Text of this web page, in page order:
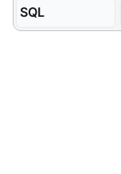
SQL